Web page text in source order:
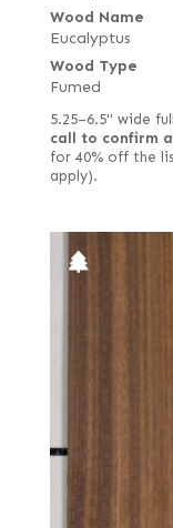
Wood Name
Eucalyptus
Wood Type
Fumed
5.25–6.5" wide
call to confirm
for 40% off the
apply).